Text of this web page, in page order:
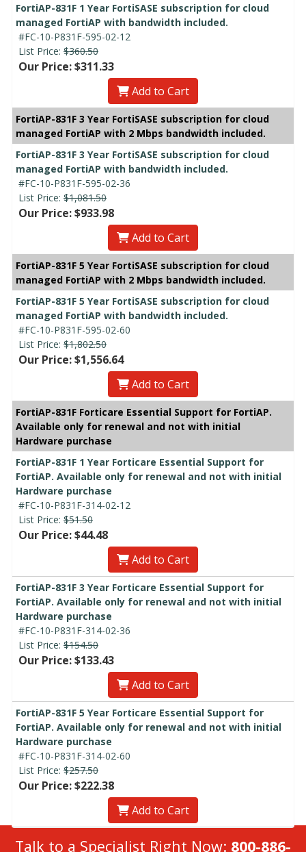
FortiAP-831F 1 Year FortiSASE subscription for cloud
managed FortiAP with bandwidth included.
#FC-10-P831F-595-02-12
List Price: $360.50
Our Price: $311.33
Add to Cart
FortiAP-831F 3 Year FortiSASE subscription for cloud
managed FortiAP with 2 Mbps bandwidth included.
FortiAP-831F 3 Year FortiSASE subscription for cloud
managed FortiAP with bandwidth included.
#FC-10-P831F-595-02-36
List Price: $1,081.50
Our Price: $933.98
Add to Cart
FortiAP-831F 5 Year FortiSASE subscription for cloud
managed FortiAP with 2 Mbps bandwidth included.
FortiAP-831F 5 Year FortiSASE subscription for cloud
managed FortiAP with bandwidth included.
#FC-10-P831F-595-02-60
List Price: $1,802.50
Our Price: $1,556.64
Add to Cart
FortiAP-831F Forticare Essential Support for FortiAP.
Available only for renewal and not with initial
Hardware purchase
FortiAP-831F 1 Year Forticare Essential Support for
FortiAP. Available only for renewal and not with initial
Hardware purchase
#FC-10-P831F-314-02-12
List Price: $51.50
Our Price: $44.48
Add to Cart
FortiAP-831F 3 Year Forticare Essential Support for
FortiAP. Available only for renewal and not with initial
Hardware purchase
#FC-10-P831F-314-02-36
List Price: $154.50
Our Price: $133.43
Add to Cart
FortiAP-831F 5 Year Forticare Essential Support for
FortiAP. Available only for renewal and not with initial
Hardware purchase
#FC-10-P831F-314-02-60
List Price: $257.50
Our Price: $222.38
Add to Cart
Talk to a Specialist Right Now: 800-886-